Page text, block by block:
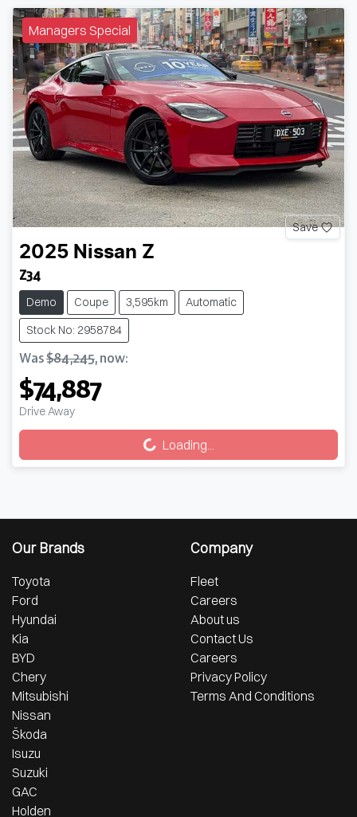
Managers Special
Save
2025 Nissan Z
Z34
Demo Coupe 3,595km
Automatic
Stock No: 2958784
Was$84,245, now:
$74,887
Drive Away
Loading... Loading...
Our Brands
Toyota
Ford
Hyundai
Kia
BYD
Chery
Mitsubishi
Nissan
Škoda
Isuzu
Suzuki
GAC
Holden
Company
Fleet
Careers
About us
Contact Us
Careers
Privacy Policy
Terms And Conditions